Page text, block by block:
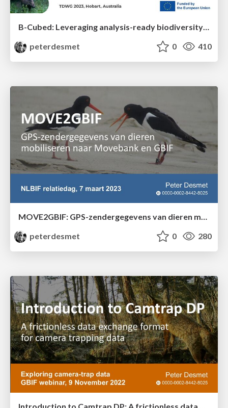
peterdesmet
0 410
MOVE2GBIF: GPS-zendergegevens van dieren mobiliseren naar Movebank en GBIF
peterdesmet
0 280